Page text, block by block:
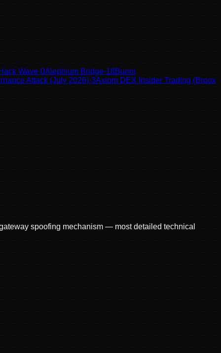
Wave·0Alephium Bridge·18Bunni
Attack (July 2026)·3Axiom DEX Insider Trading (Broox
spoofing mechanism — most detailed technical